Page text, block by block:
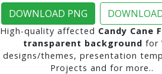
DOWNLOAD PNG
High-quality affected Candy Cane
transparent background for
designs/themes, presentation
Projects and for more..